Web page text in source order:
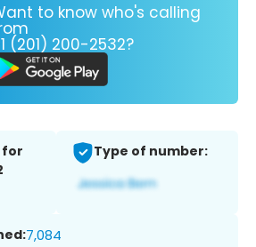
to know who's calling
(201) 200-2532?
for
Type of number:
7,084